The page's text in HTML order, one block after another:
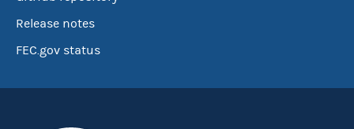
Release notes
FEC.gov status